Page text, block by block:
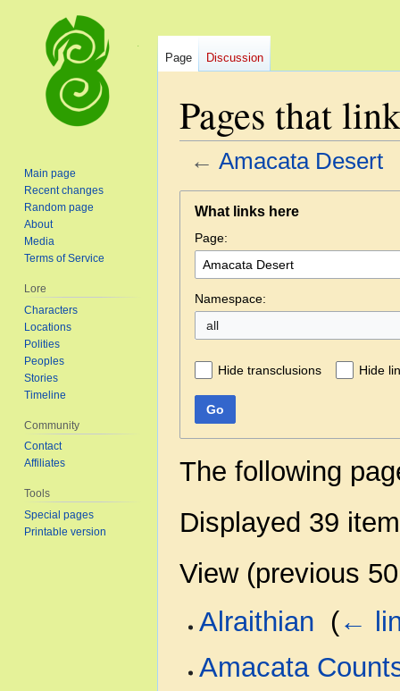
Pages that
← Amacata Desert
navigation
search
What links here
Page:
Namespace:
all
Hide transclusions Hide
Go
The following
Displayed 39
View (previous 50
Alraithian (←
Amacata
Page Discussion
Main page
Recent changes
Random page
About
Media
Terms of Service
Lore
Characters
Locations
Polities
Peoples
Stories
Timeline
Community
Contact
Affiliates
Tools
Special pages
Printable version